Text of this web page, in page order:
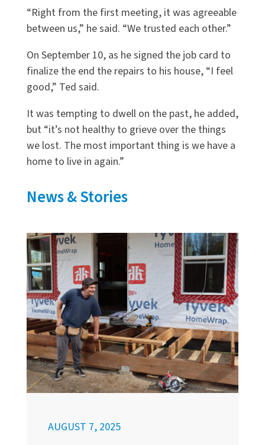
“Right from the first meeting, it was agreeable
between us,” he said. “We trusted each other.”
On September 10, as he signed the job card to
finalize the end the repairs to his house, “I feel
good,” Ted said.
It was tempting to dwell on the past, he added,
but “it’s not healthy to grieve over the things
we lost. The most important thing is we have a
home to live in again.”
News & Stories
AUGUST 7, 2025